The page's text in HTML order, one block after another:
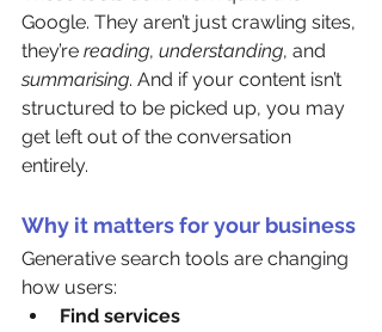
Google. They aren’t just crawling sites,
they’re reading, understanding, and
summarising. And if your content isn’t
structured to be picked up, you may
get left out of the conversation
entirely.
Why it matters for your business
Generative search tools are changing
how users:
Find services